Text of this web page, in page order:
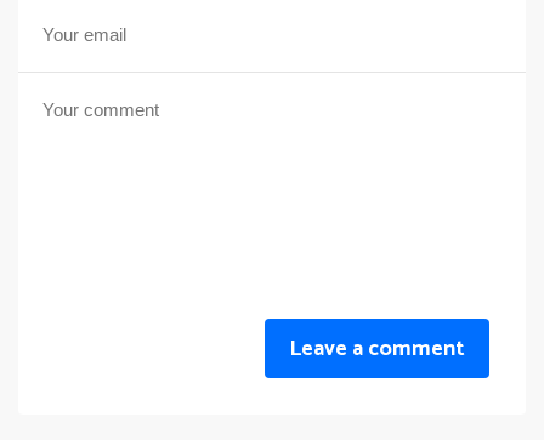
Leave a comment